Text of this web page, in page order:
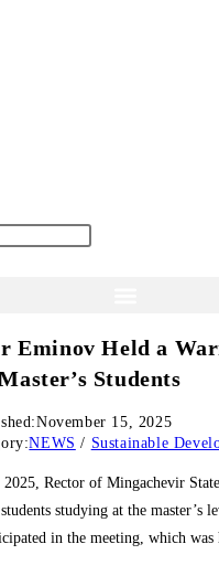
Eminov Held a
Students
November 15, 2025
NEWS / Sustainable
Rector of Mingachevir
studying at the master’s
in the meeting, which was